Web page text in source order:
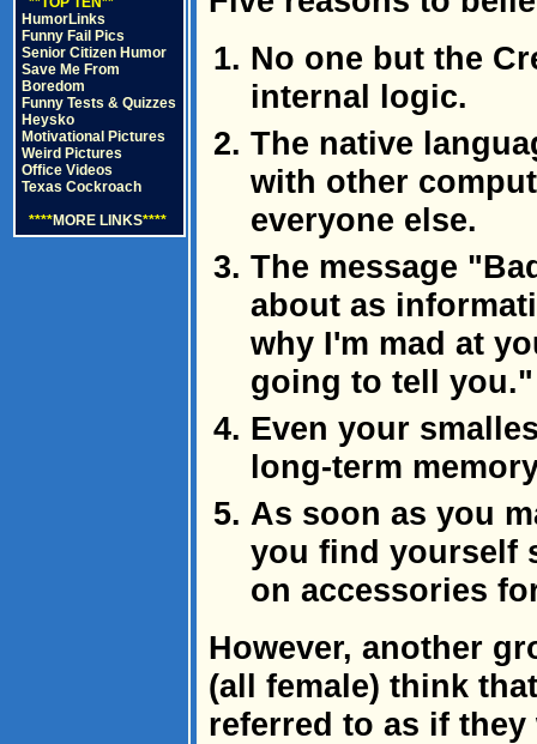
HumorLinks
Funny Fail Pics
Senior Citizen Humor
Save Me From
Boredom
Funny Tests & Quizzes
Heysko
Motivational Pictures
Weird Pictures
Office Videos
Texas Cockroach
****MORE LINKS****
No one but the
internal logic.
The native
with other
everyone else.
The message
about as
why I'm mad at
going to tell you."
Even your
long-term
As soon as you
you find yourself
on accessories
However, another
(all female) think
referred to as if they